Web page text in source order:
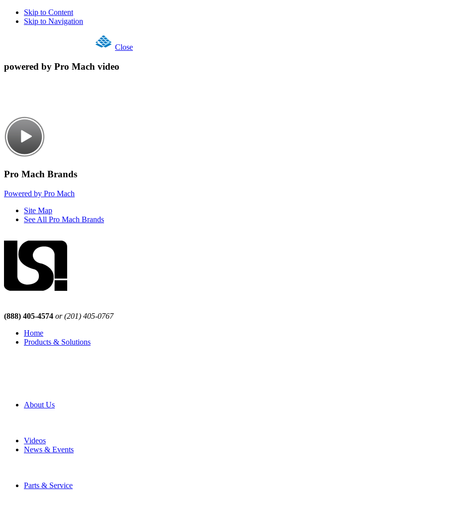
Skip to Content
Skip to Navigation
Close
powered by Pro Mach video
Pro Mach Brands
Powered by Pro Mach
Site Map
See All Pro Mach Brands
(888) 405-4574 or (201) 405-0767
Home
Products & Solutions
About Us
Videos
News & Events
Parts & Service